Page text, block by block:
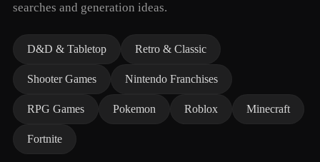
searches and generation ideas.
D&D & Tabletop Retro & Classic
Shooter Games Nintendo Franchises
RPG Games Pokemon Roblox Minecraft
Fortnite